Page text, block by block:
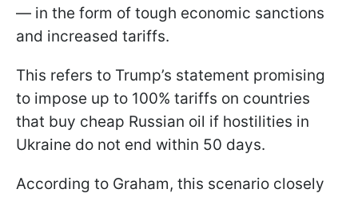
— in the form of tough economic sanctions
and increased tariffs.
This refers to Trump’s statement promising
to impose up to 100% tariffs on countries
that buy cheap Russian oil if hostilities in
Ukraine do not end within 50 days.
According to Graham, this scenario closely